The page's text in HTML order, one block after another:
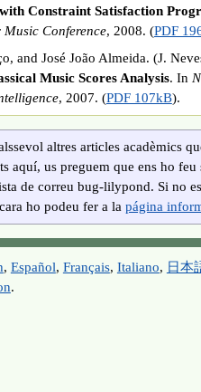
Constraint Satisfaction
Music Conference, 2008. (PDF
and José João Almeida. (J.
Music Scores Analysis. In
, 2007. (PDF 107kB).
altres articles acadèmics
aquí, us preguem que ens ho feu
de correu bug-lilypond. Si no
ho podeu fer a la página
, Español, Français, Italiano, 日本
.